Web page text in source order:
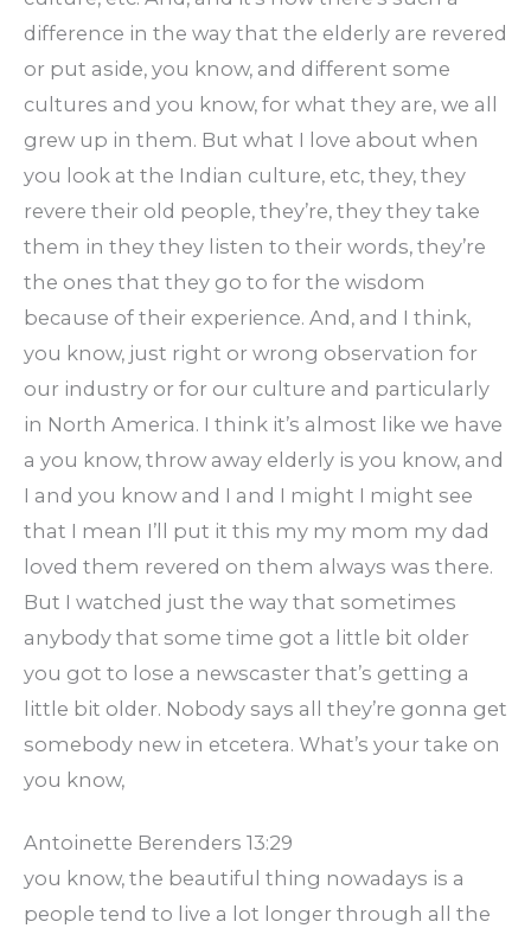
difference in the way that the elderly are revered
or put aside, you know, and different some
cultures and you know, for what they are, we all
grew up in them. But what I love about when
you look at the Indian culture, etc, they, they
revere their old people, they’re, they they take
them in they they listen to their words, they’re
the ones that they go to for the wisdom
because of their experience. And, and I think,
you know, just right or wrong observation for
our industry or for our culture and particularly
in North America. I think it’s almost like we have
a you know, throw away elderly is you know, and
I and you know and I and I might I might see
that I mean I’ll put it this my my mom my dad
loved them revered on them always was there.
But I watched just the way that sometimes
anybody that some time got a little bit older
you got to lose a newscaster that’s getting a
little bit older. Nobody says all they’re gonna get
somebody new in etcetera. What’s your take on
you know,
Antoinette Berenders 13:29
you know, the beautiful thing nowadays is a
people tend to live a lot longer through all the